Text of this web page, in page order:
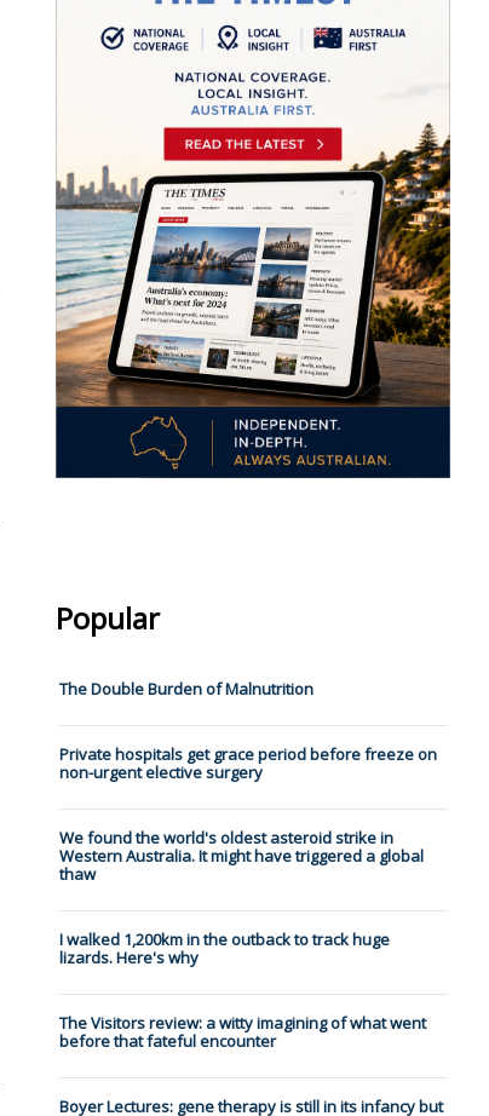
Popular
The Double Burden of Malnutrition
Private hospitals get grace period before freeze on
non-urgent elective surgery
We found the world's oldest asteroid strike in
Western Australia. It might have triggered a global
thaw
I walked 1,200km in the outback to track huge
lizards. Here's why
The Visitors review: a witty imagining of what went
before that fateful encounter
Boyer Lectures: gene therapy is still in its infancy but